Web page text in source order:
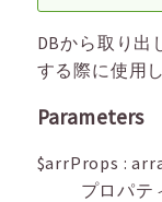
DBから取り出
する際に使用
Parameters
$arrProps :
プロパテ